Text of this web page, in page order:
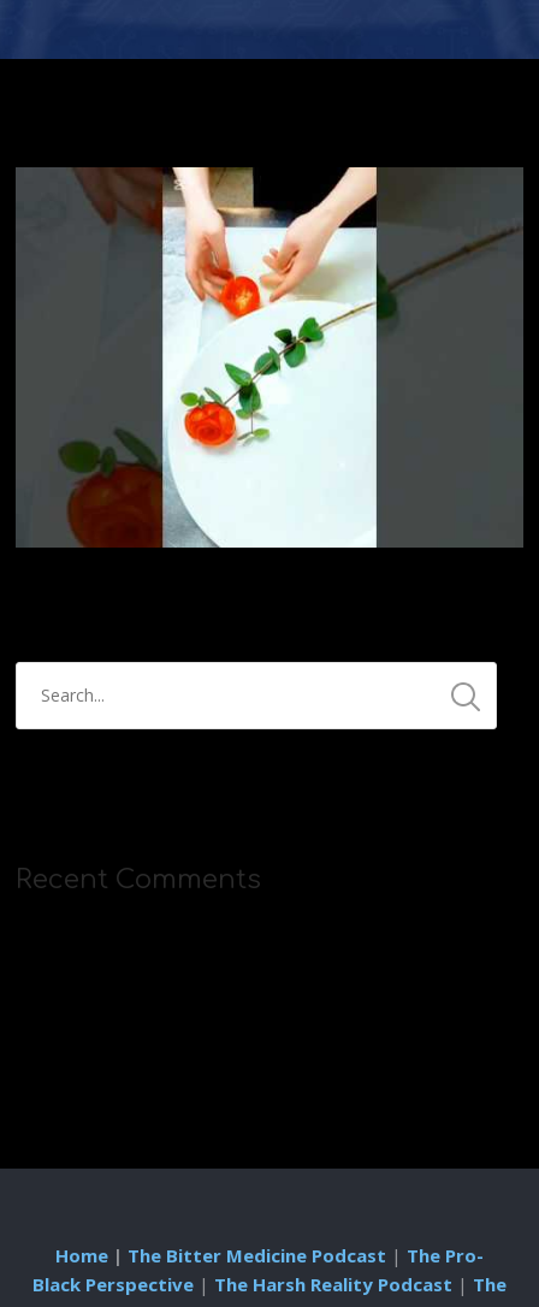
Recent Comments
Home| The Bitter Medicine Podcast | The Pro-
Black Perspective| The Harsh Reality Podcast | The